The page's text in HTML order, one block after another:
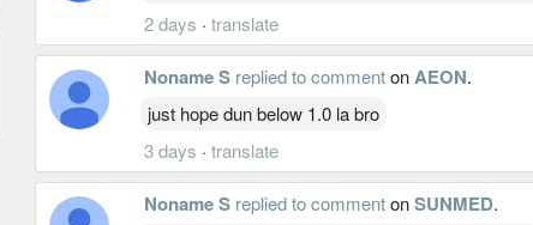
2 days · translate
Noname S replied to commentonAEON.
just hope dun below 1.0 la bro
3 days · translate
Noname S replied to commentonSUNMED.